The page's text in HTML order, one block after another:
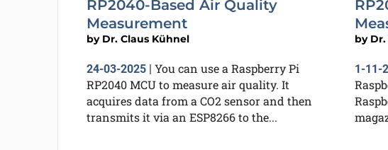
RP2040-Based Air Quality
Measurement
by Dr. Claus Kühnel
24-03-2025| You can use a Raspberry Pi
RP2040 MCU to measure air quality. It
acquires data from a CO2 sensor and then
transmits it via an ESP8266 to the...
by
1-11-